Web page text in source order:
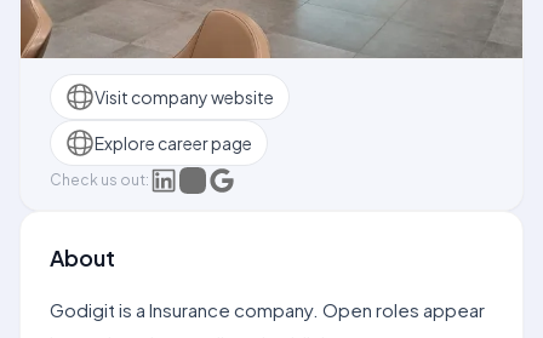
Visit company website
Explore career page
Check us out:
About
Godigit is a Insurance company. Open roles appear